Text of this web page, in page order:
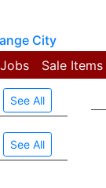
City
Jobs Sale Items
See All
See All